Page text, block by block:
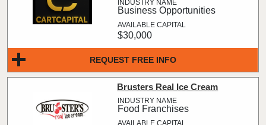
REQUEST FREE INFO
Business Opportunities
$30,000
Brusters Real Ice Cream
Food Franchises